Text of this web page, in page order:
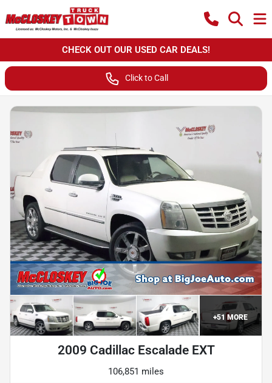
CHECK OUT OUR USED CAR DEALS!
Click to Call
+51 MORE
2009 Cadillac Escalade EXT
106,851 miles